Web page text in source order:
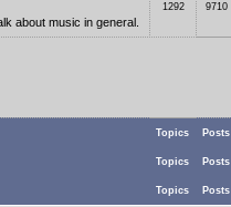
about music in general.
1292 9710
Topics Posts
Topics Posts
Topics Posts